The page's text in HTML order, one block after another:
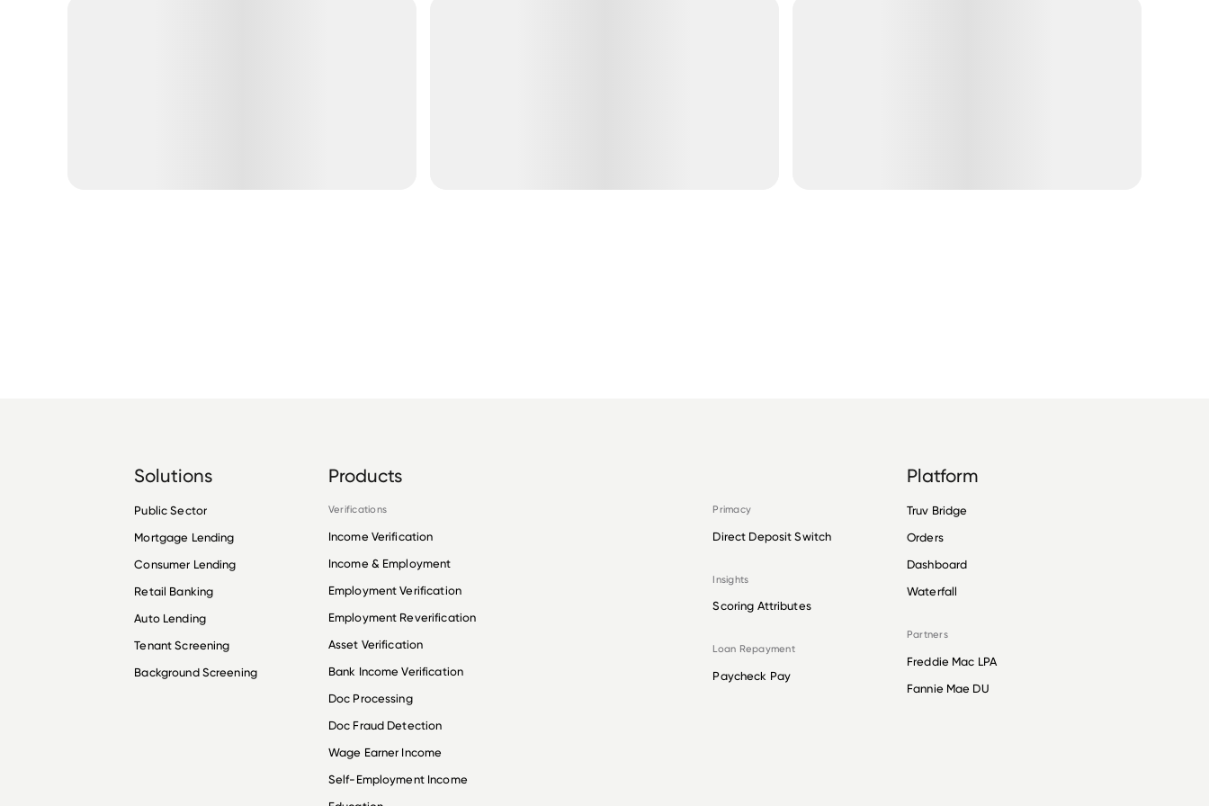
Solutions
Public Sector
Mortgage Lending
Consumer Lending
Retail Banking
Auto Lending
Tenant Screening
Background Screening
Products
Verifications
Income Verification
Income & Employment
Employment Verification
Employment Reverification
Asset Verification
Bank Income Verification
Doc Processing
Doc Fraud Detection
Wage Earner Income
Self-Employment Income
Primacy
Direct Deposit Switch
Insights
Scoring Attributes
Loan Repayment
Paycheck Pay
Platform
Truv Bridge
Orders
Dashboard
Waterfall
Partners
Freddie Mac LPA
Fannie Mae DU